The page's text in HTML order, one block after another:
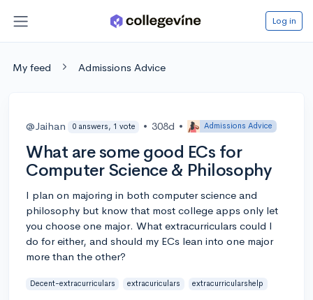
Log in
My feed Admissions Advice
@Jaihan 0 answers, 1 vote • 308d • Admissions Advice
What are some good ECs for
Computer Science & Philosophy
I plan on majoring in both computer science and
philosophy but know that most college apps only let
you choose one major. What extracurriculars could I
do for either, and should my ECs lean into one major
more than the other?
Decent-extracurriculars extracuriculars extracurricularshelp